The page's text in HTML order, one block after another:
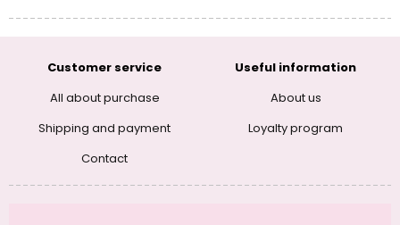
Customer service
All about purchase
Shipping and payment
Contact
Useful information
About us
Loyalty program